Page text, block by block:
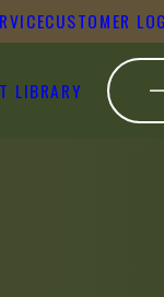
CUSTOMER
LIBRARY